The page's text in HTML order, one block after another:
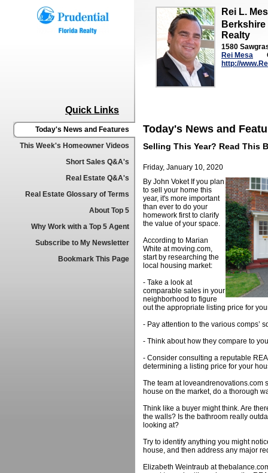
Rei L.
Realty
1580
Rei Mesa
http://
Quick Links
Today's News and Features
This Week's Homeowner Videos
Short Sales Q&A's
Real Estate Q&A's
Real Estate Glossary of Terms
About Top 5
Why Work with a Top 5 Agent
Subscribe to My Newsletter
Bookmark This Page
Today's News and
Selling This Year? Read This
Friday, January 10, 2020
By John Voket If you plan
to sell your home this
year, it's more important
than ever to do your
homework first to clarify
the value of your space.
According to Marian
White at moving.com,
start by researching the
local housing market:
- Take a look at
comparable sales in your
neighborhood to figure
out the appropriate listing price for
- Pay attention to the various comps’
- Think about how they compare to
- Consider consulting a reputable
determining a listing price for your
The team at loveandrenovations.com
house on the market, do a thorough
Think like a buyer might think. Are
the walls? Is the bathroom really
looking at?
Try to identify anything you might
house, and then address any major
Elizabeth Weintraub at